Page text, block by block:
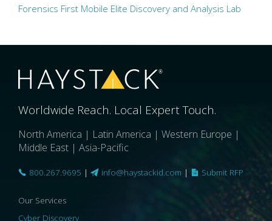
Forensics First Mobile Elite Discovery and Analysis Lab
Worldwide Reach. Local Expert Touch.
North America | Latin America | Western Europe |
Middle East | Asia-Pacific
800.267.9695 | info@haystackid.com | Submit RFP
Our Services
Cyber Discovery